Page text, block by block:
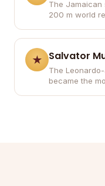
The Jamaican
200 m world
Salvator
The
became the